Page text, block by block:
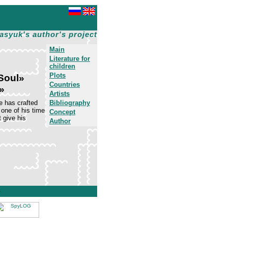
author's project
Main
Literature for
children
Plots
Countries
Artists
Bibliography
Concept
Author
has crafted
of his time
give his